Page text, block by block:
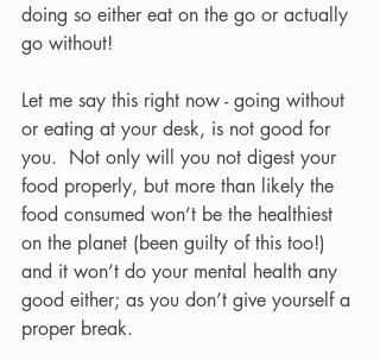
doing so either eat on the go or actually
go without!
Let me say this right now - going without
or eating at your desk, is not good for
you.  Not only will you not digest your
food properly, but more than likely the
food consumed won’t be the healthiest
on the planet (been guilty of this too!)
and it won’t do your mental health any
good either; as you don’t give yourself a
proper break.